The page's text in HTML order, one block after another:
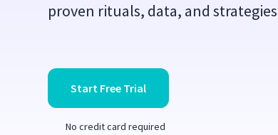
proven rituals, data, and
Start Free Trial
No credit card required